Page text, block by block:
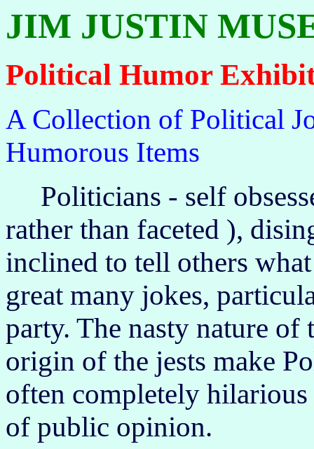
JIM JUSTIN
Political Humor
A Collection of Political
Humorous Items
Politicians - self
rather than faceted ),
inclined to tell others
great many jokes,
party. The nasty nature of
origin of the jests make
often completely
of public opinion.